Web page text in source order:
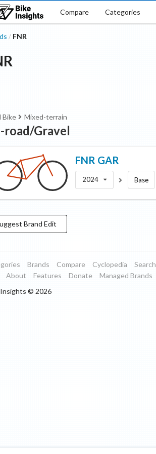
Compare Categories
/ FNR
Bike Mixed-terrain
road/Gravel
FNR GAR
2024 Base
Brand Edit
Brands Compare Cyclopedia Search
About Features Donate Managed Brands
© 2026